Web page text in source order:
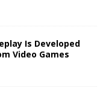
Is Developed
Video Games